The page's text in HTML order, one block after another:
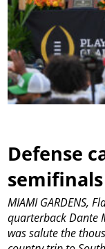
Defense
semifinals
MIAMI GARDENS,
quarterback Dante
was salute the